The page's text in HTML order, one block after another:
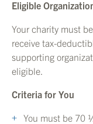
Eligible
Your charity must
receive tax-
supporting
eligible.
Criteria for You
You must be 70